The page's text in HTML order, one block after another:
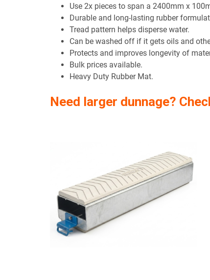
Use 2x pieces to span a 2400mm x
Durable and long-lasting rubber
Tread pattern helps disperse water.
Can be washed off if it gets oils and
Protects and improves longevity of
Bulk prices available.
Heavy Duty Rubber Mat.
Need larger dunnage?